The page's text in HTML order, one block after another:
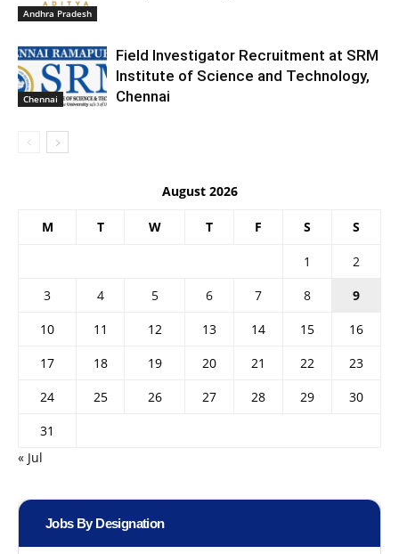
Andhra Pradesh
Chennai
Field Investigator Recruitment at SRM
Institute of Science and Technology,
Chennai
August 2026
M T W T F S S
1
2
3
4 5 6 7 8
9
10
11 12 13 14 15
16
17
18 19 20 21 22
23
24
25 26 27 28 29
30
31
« Jul
Jobs By Designation